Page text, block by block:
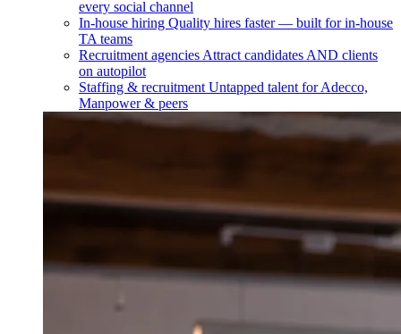
every social channel
In-house hiring Quality hires faster — built for in-house
TA teams
Recruitment agencies Attract candidates AND clients
on autopilot
Staffing & recruitment Untapped talent for Adecco,
Manpower & peers